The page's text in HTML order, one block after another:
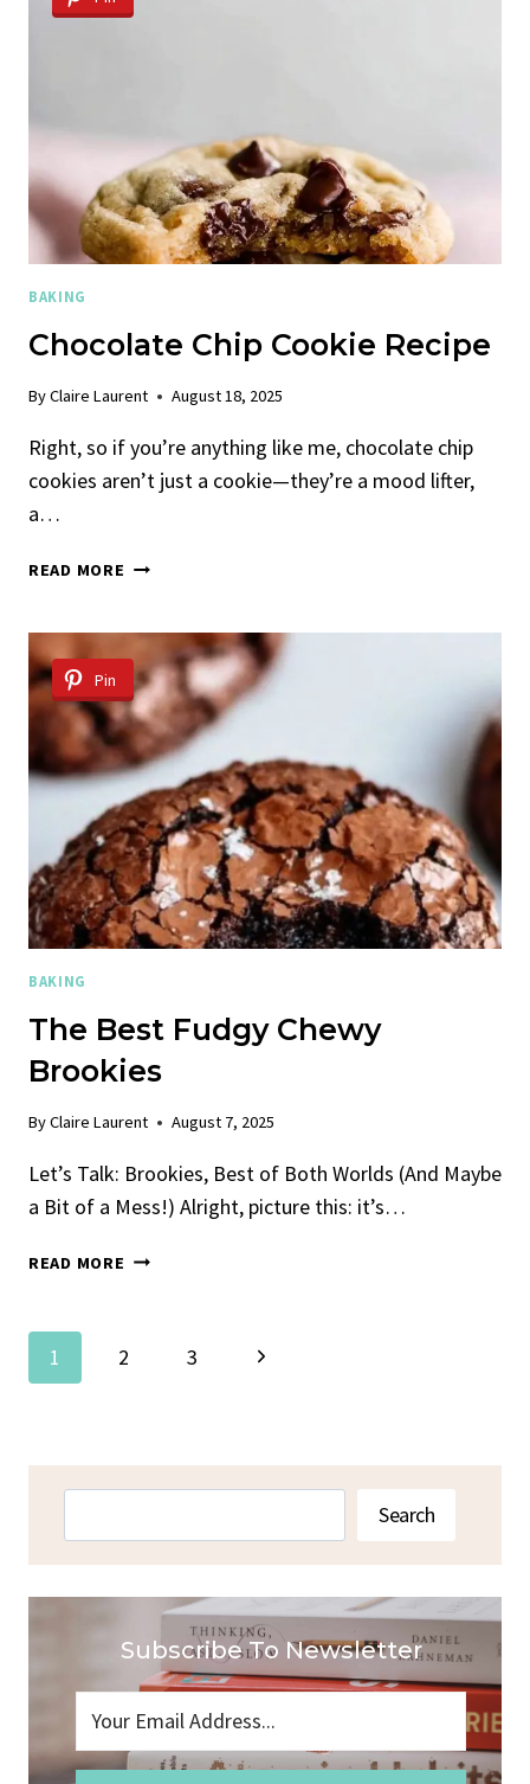
BAKING
Chocolate Chip Cookie Recipe
ByClaire Laurent August 18, 2025
Right, so if you’re anything like me, chocolate chip
cookies aren’t just a cookie—they’re a mood lifter,
a…
READ MORE CHOCOLATE
RECIPE
Pin
BAKING
The Best Fudgy Chewy
Brookies
ByClaire Laurent August 7, 2025
Let’s Talk: Brookies, Best of Both Worlds (And Maybe
a Bit of a Mess!) Alright, picture this: it’s…
READ MORE THE
BROOKIES
Page
Navigation
1 2 3
Next
Search
Subscribe To Newsletter